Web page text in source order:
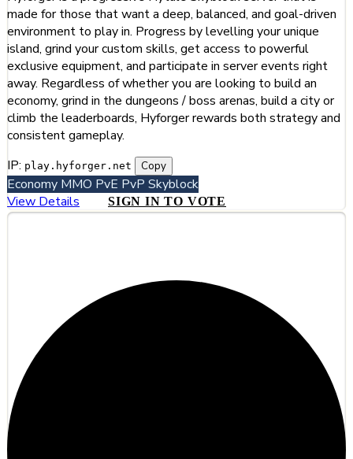
made for those that want a deep, balanced, and goal-driven
environment to play in. Progress by levelling your unique
island, grind your custom skills, get access to powerful
exclusive equipment, and participate in server events right
away. Regardless of whether you are looking to build an
economy, grind in the dungeons / boss arenas, build a city or
climb the leaderboards, Hyforger rewards both strategy and
consistent gameplay.
IP: play.hyforger.net Copy
Economy MMO PvE PvP Skyblock
View Details
SIGN IN TO VOTE
#2